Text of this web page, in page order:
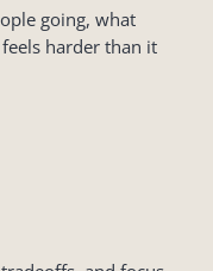
going, what
harder than it